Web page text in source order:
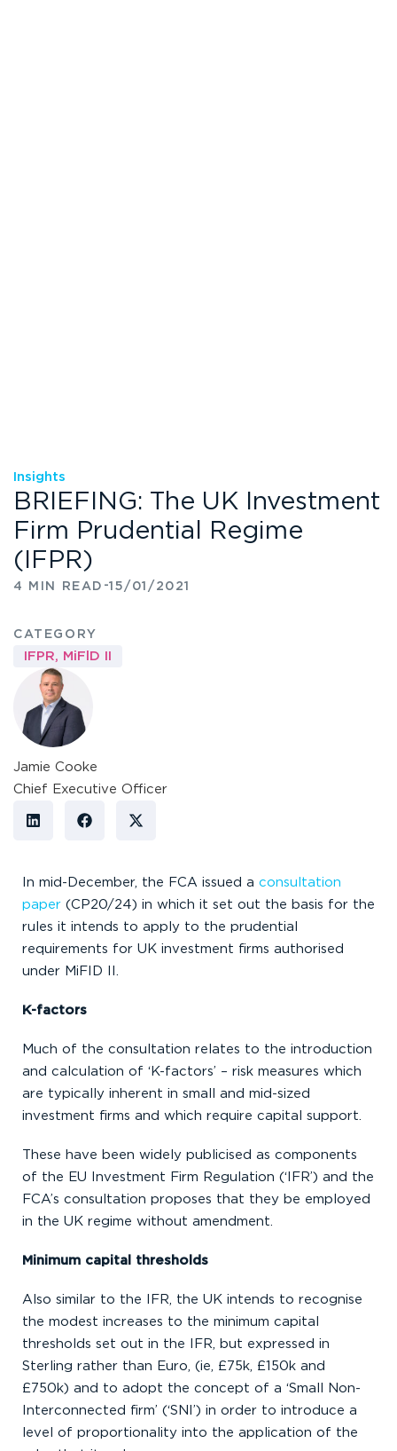
Insights
BRIEFING: The UK Investment
Firm Prudential Regime
(IFPR)
4 MIN READ - 15/01/2021
CATEGORY
IFPR, MiFlD II
Jamie Cooke
Chief Executive Officer
In mid-December, the FCA issued a consultation
paper (CP20/24) in which it set out the basis for the
rules it intends to apply to the prudential
requirements for UK investment firms authorised
under MiFID II.
K-factors
Much of the consultation relates to the introduction
and calculation of ‘K-factors’ – risk measures which
are typically inherent in small and mid-sized
investment firms and which require capital support.
These have been widely publicised as components
of the EU Investment Firm Regulation (‘IFR’) and the
FCA’s consultation proposes that they be employed
in the UK regime without amendment.
Minimum capital thresholds
Also similar to the IFR, the UK intends to recognise
the modest increases to the minimum capital
thresholds set out in the IFR, but expressed in
Sterling rather than Euro, (ie, £75k, £150k and
£750k) and to adopt the concept of a ‘Small Non-
Interconnected firm’ (‘SNI’) in order to introduce a
level of proportionality into the application of the